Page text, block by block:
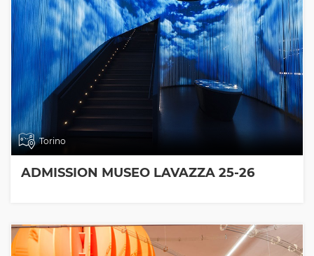
Torino
ADMISSION MUSEO LAVAZZA 25-26